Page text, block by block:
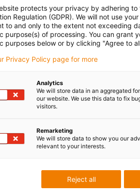
data
installation, time savings and
systems.
& criticism
Services
myigus features
CAD download portal
protects your privacy by adhering to
Regulation (GDPR). We will not use
to and only to the extent not exceeding
purpose(s) of processing. You can grant
purposes below or by clicking "Agree to
Privacy Policy page for more
Analytics
We will store data in an aggregated
our website. We use this data to fix
visitors.
Remarketing
We will store data to show you our
relevant to your interests.
Reject all